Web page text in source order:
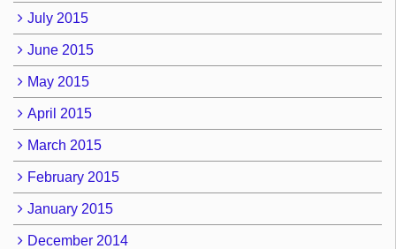
July 2015
June 2015
May 2015
April 2015
March 2015
February 2015
January 2015
December 2014